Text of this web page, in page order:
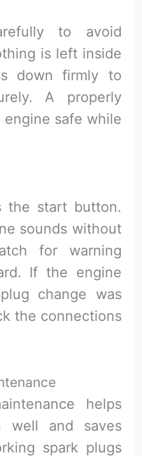
to avoid
is left inside
down firmly to
A properly
safe while
the start button.
sounds without
for warning
If the engine
change was
the connections
helps
well and saves
spark plugs